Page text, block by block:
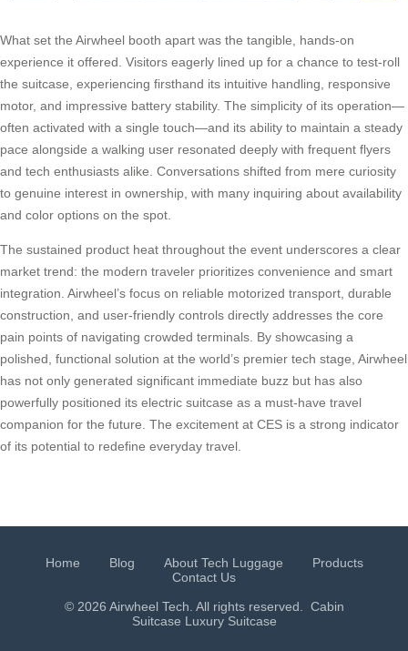
What set the Airwheel booth apart was the tangible, hands-on
experience it offered. Visitors eagerly lined up for a chance to test-roll
the suitcase, experiencing firsthand its intuitive handling, responsive
motor, and impressive battery stability. The simplicity of its operation—
often activated with a single touch—and its ability to maintain a steady
pace alongside a walking user resonated deeply with frequent flyers
and tech enthusiasts alike. Conversations shifted from mere curiosity
to genuine interest in ownership, with many inquiring about availability
and color options on the spot.
The sustained product heat throughout the event underscores a clear
market trend: the modern traveler prioritizes convenience and smart
integration. Airwheel’s focus on reliable motorized transport, durable
construction, and user-friendly controls directly addresses the core
pain points of navigating crowded terminals. By showcasing a
polished, functional solution at the world’s premier tech stage, Airwheel
has not only generated significant immediate buzz but has also
powerfully positioned its electric suitcase as a must-have travel
companion for the future. The excitement at CES is a strong indicator
of its potential to redefine everyday travel.
Home Blog About Tech Luggage
Products
Contact Us
© 2026 Airwheel Tech. All rights reserved. Cabin
Suitcase Luxury Suitcase